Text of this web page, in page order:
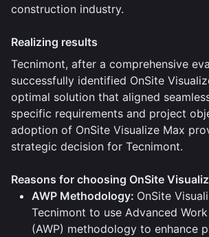
construction industry.
Realizing results
Tecnimont, after a comprehensive
successfully identified OnSite
optimal solution that aligned
specific requirements and project
adoption of OnSite Visualize Max
strategic decision for Tecnimont.
Reasons for choosing OnSite
AWP Methodology: OnSite
Tecnimont to use Advanced
(AWP) methodology to enhance